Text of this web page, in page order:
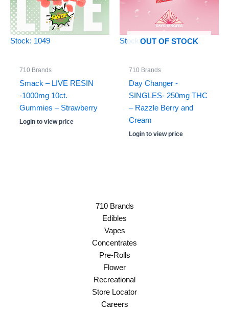
Stock: 1049
710 Brands
Smack – LIVE RESIN
-1000mg 10ct.
Gummies – Strawberry
Login to view price
OUT OF STOCK
Stock: 0
710 Brands
Day Changer -
SINGLES- 250mg THC
– Razzle Berry and
Cream
Login to view price
710 Brands
Edibles
Vapes
Concentrates
Pre-Rolls
Flower
Recreational
Store Locator
Careers